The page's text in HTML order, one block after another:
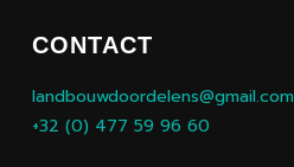
CONTACT
landbouwdoordelens@gmail.com
+32 (0) 477 59 96 60